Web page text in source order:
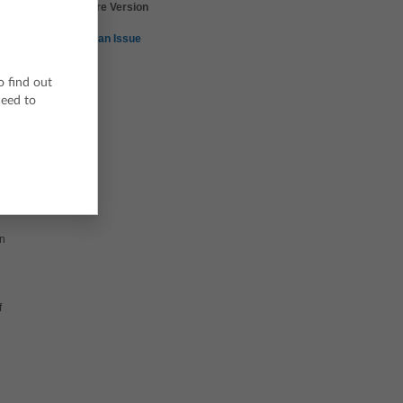
TI-Nspire Version
Report an Issue
find out
to